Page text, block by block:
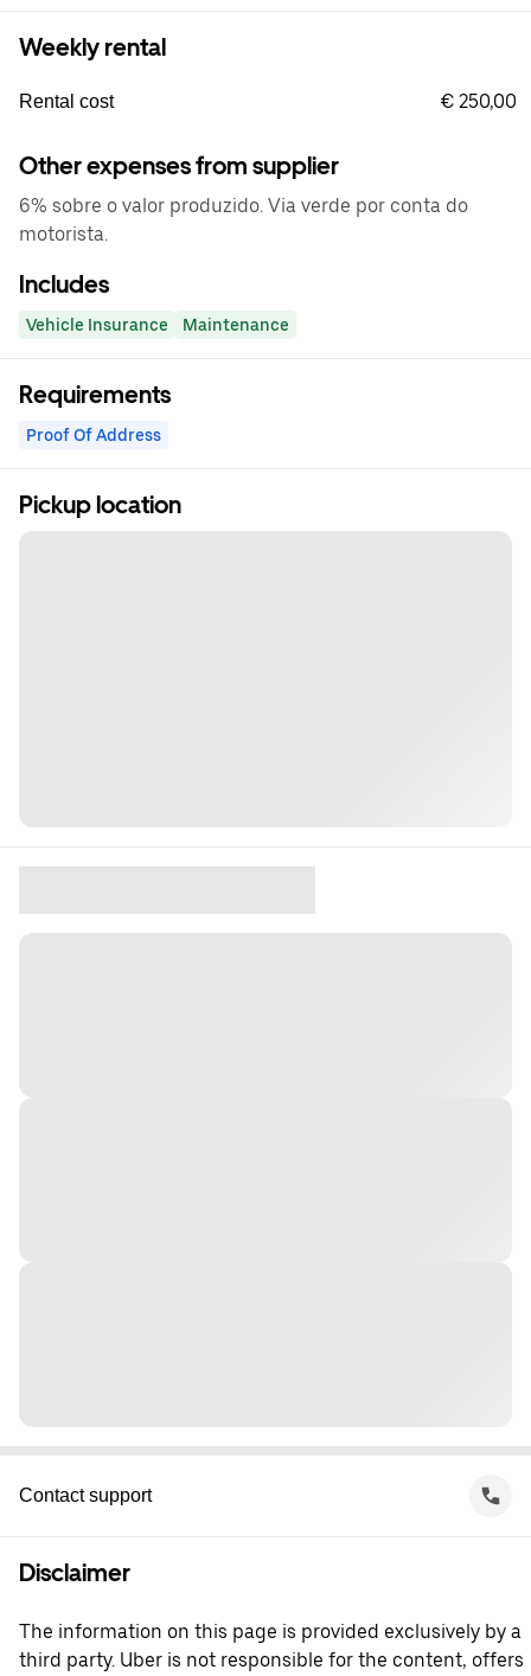
Weekly rental
Rental cost € 250,00
Other expenses from supplier
6% sobre o valor produzido. Via verde por conta do
motorista.
Includes
Vehicle Insurance Maintenance
Requirements
Proof Of Address
Pickup location
Contact support
Disclaimer
The information on this page is provided exclusively by a
third party. Uber is not responsible for the content, offers